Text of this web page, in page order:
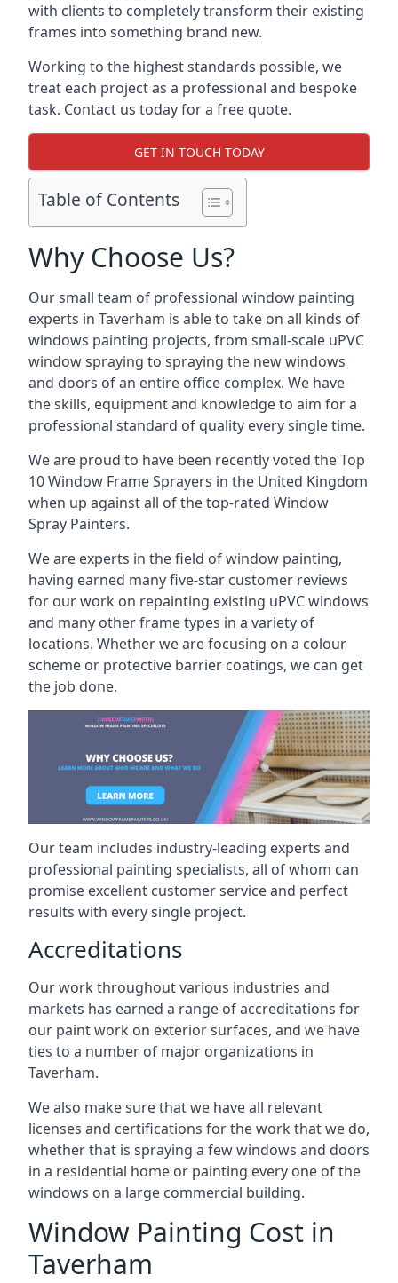
with clients to completely transform their existing
frames into something brand new.
Working to the highest standards possible, we
treat each project as a professional and bespoke
task. Contact us today for a free quote.
GET IN TOUCH TODAY
Table of Contents
Why Choose Us?
Our small team of professional window painting
experts in Taverham is able to take on all kinds of
windows painting projects, from small-scale uPVC
window spraying to spraying the new windows
and doors of an entire office complex. We have
the skills, equipment and knowledge to aim for a
professional standard of quality every single time.
We are proud to have been recently voted theTop
10 Window Frame Sprayers in the United Kingdom
when up against all of the top-rated Window
Spray Painters.
We are experts in the field of window painting,
having earned many five-star customer reviews
for our work on repainting existing uPVC windows
and many other frame types in a variety of
locations. Whether we are focusing on a colour
scheme or protective barrier coatings, we can get
the job done.
Our team includes industry-leading experts and
professional painting specialists, all of whom can
promise excellent customer service and perfect
results with every single project.
Accreditations
Our work throughout various industries and
markets has earned a range of accreditations for
our paint work on exterior surfaces, and we have
ties to a number of major organizations in
Taverham.
We also make sure that we have all relevant
licenses and certifications for the work that we do,
whether that is spraying a few windows and doors
in a residential home or painting every one of the
windows on a large commercial building.
Window Painting Cost in
Taverham